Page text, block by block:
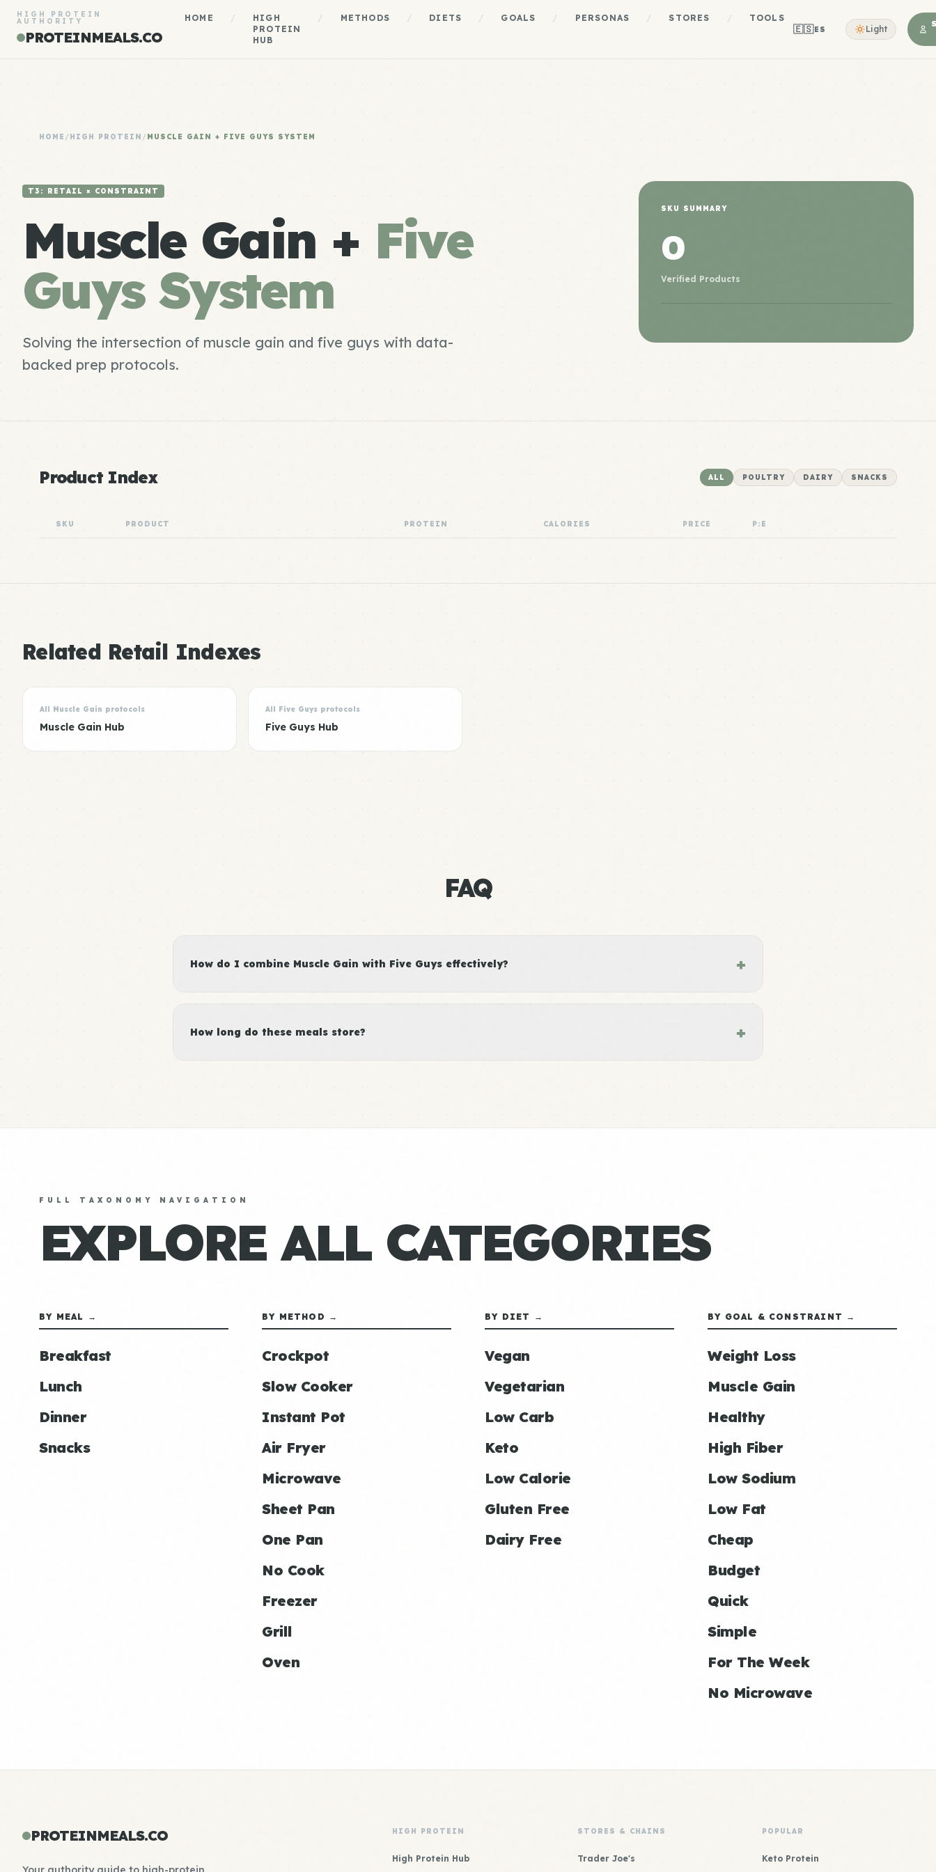
HIGH PROTEIN
AUTHORITY
PROTEINMEALS.CO
HOME
HIGH
PROTEIN
HUB
METHODS DIETS GOALS PERSONAS STORES TOOLS
🇪🇸ES Light
HOME /HIGH PROTEIN /MUSCLE GAIN + FIVE GUYS SYSTEM
T3: RETAIL × CONSTRAINT
Muscle Gain + Five
Guys System
Solving the intersection of muscle gain and five guys with data-
backed prep protocols.
SKU SUMMARY
0
Verified Products
Product Index ALL POULTRY DAIRY SNACKS
SKU PRODUCT PROTEIN CALORIES PRICE P:E
Related Retail Indexes
All Muscle Gain protocols
Muscle Gain Hub
All Five Guys protocols
Five Guys Hub
FAQ
How do I combine Muscle Gain with Five Guys effectively? +
How long do these meals store? +
FULL TAXONOMY NAVIGATION
EXPLORE ALL CATEGORIES
BY MEAL →
Breakfast
Lunch
Dinner
Snacks
BY METHOD →
Crockpot
Slow Cooker
Instant Pot
Air Fryer
Microwave
Sheet Pan
One Pan
No Cook
Freezer
Grill
Oven
BY DIET →
Vegan
Vegetarian
Low Carb
Keto
Low Calorie
Gluten Free
Dairy Free
BY GOAL & CONSTRAINT →
Weight Loss
Muscle Gain
Healthy
High Fiber
Low Sodium
Low Fat
Cheap
Budget
Quick
Simple
For The Week
No Microwave
PROTEINMEALS.CO HIGH PROTEIN
High Protein Hub
STORES & CHAINS
Trader Joe's
POPULAR
Keto Protein